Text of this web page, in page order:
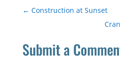
← Construction at Sunset
Submit a